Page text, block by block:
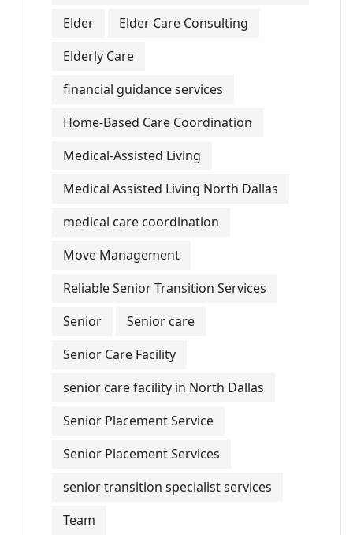
Elder
Elder Care Consulting
Elderly Care
financial guidance services
Home-Based Care Coordination
Medical-Assisted Living
Medical Assisted Living North Dallas
medical care coordination
Move Management
Reliable Senior Transition Services
Senior
Senior care
Senior Care Facility
senior care facility in North Dallas
Senior Placement Service
Senior Placement Services
senior transition specialist services
Team